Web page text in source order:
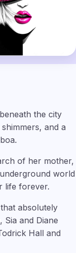
the city
and a
of her mother,
world
life forever.
absolutely
Sia and Diane
Hall and